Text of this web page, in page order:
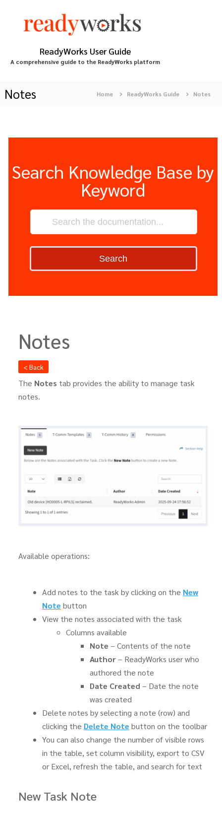
ReadyWorks User Guide
A comprehensive guide to the ReadyWorks platform
Notes Home ReadyWorks Guide Notes
Search Knowledge Base by
Keyword
Search
Notes
< Back
The Notes tab provides the ability to manage task
notes.
Available operations:
Add notes to the task by clicking on the New
Note button
View the notes associated with the task
Columns available
Note – Contents of the note
Author– ReadyWorks user who
authored the note
Date Created – Date the note
was created
Delete notes by selecting a note (row) and
clicking the Delete Note button on the toolbar
You can also change the number of visible rows
in the table, set column visibility, export to CSV
or Excel, refresh the table, and search for text
New Task Note